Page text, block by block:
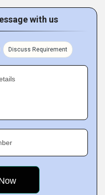
with us
Discuss Requirement